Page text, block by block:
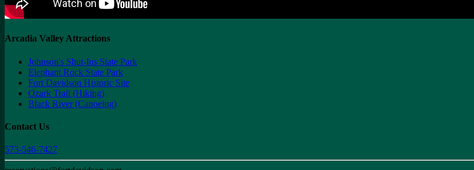
Arcadia Valley Attractions
Johnson's Shut-Ins State Park
Elephant Rock State Park
Fort Davidson Historic Site
Ozark Trail (Hiking)
Black River (Canoeing)
Contact Us
573-546-7427